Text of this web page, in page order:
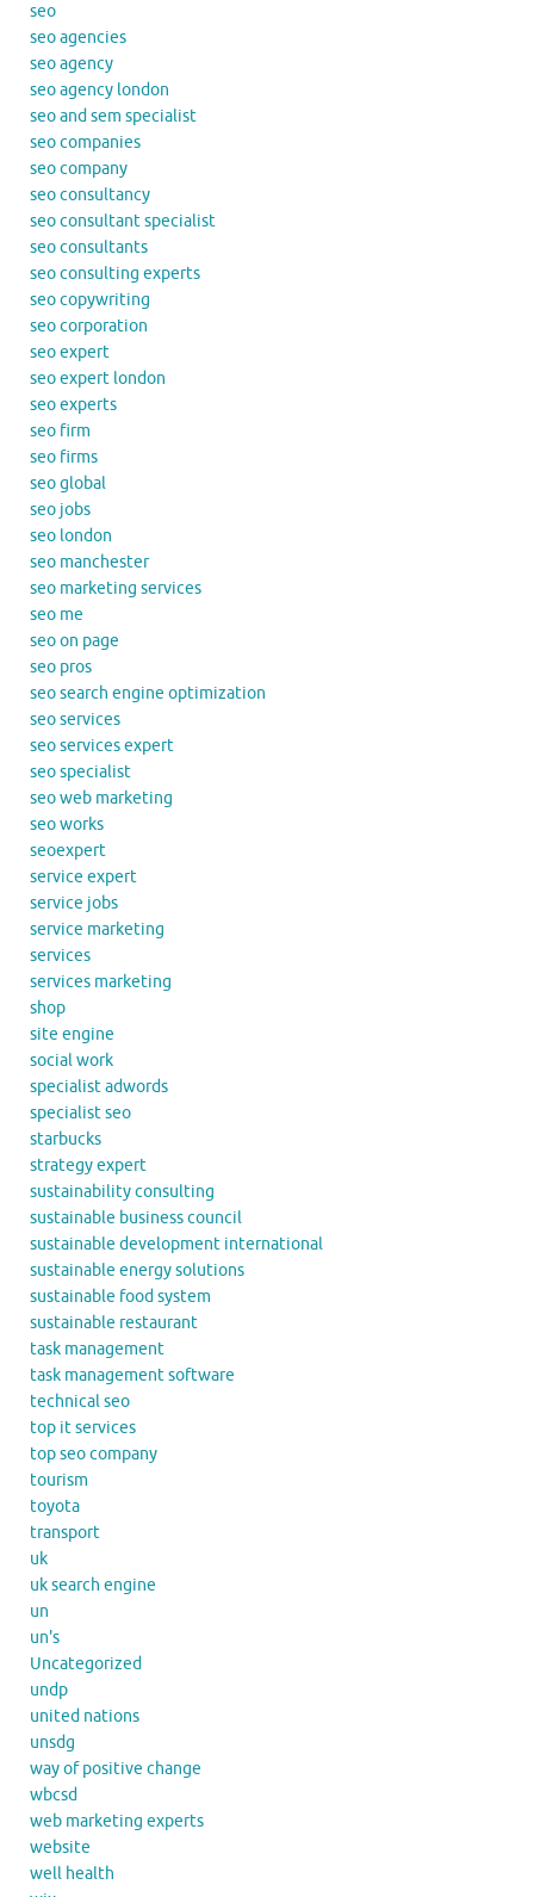
seo
seo agencies
seo agency
seo agency london
seo and sem specialist
seo companies
seo company
seo consultancy
seo consultant specialist
seo consultants
seo consulting experts
seo copywriting
seo corporation
seo expert
seo expert london
seo experts
seo firm
seo firms
seo global
seo jobs
seo london
seo manchester
seo marketing services
seo me
seo on page
seo pros
seo search engine optimization
seo services
seo services expert
seo specialist
seo web marketing
seo works
seoexpert
service expert
service jobs
service marketing
services
services marketing
shop
site engine
social work
specialist adwords
specialist seo
starbucks
strategy expert
sustainability consulting
sustainable business council
sustainable development international
sustainable energy solutions
sustainable food system
sustainable restaurant
task management
task management software
technical seo
top it services
top seo company
tourism
toyota
transport
uk
uk search engine
un
un's
Uncategorized
undp
united nations
unsdg
way of positive change
wbcsd
web marketing experts
website
well health